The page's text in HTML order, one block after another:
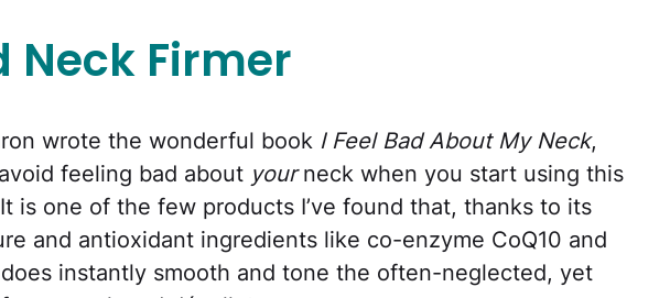
Neck Firmer
wrote the wonderful book I Feel Bad About My Neck,
feeling bad about yourneck when you start using this
is one of the few products I’ve found that, thanks to its
and antioxidant ingredients like co-enzyme CoQ10 and
instantly smooth and tone the often-neglected, yet